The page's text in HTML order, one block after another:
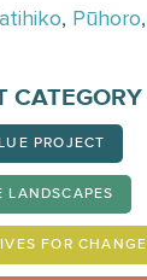
, Pūhoro,
CATEGORY
PROJECT
LANDSCAPES
FOR CHANGE